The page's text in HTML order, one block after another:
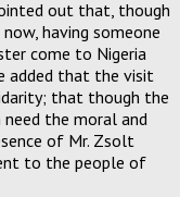
out that, though
having someone
come to Nigeria
added that the visit
that though the
need the moral and
of Mr. Zsolt
to the people of